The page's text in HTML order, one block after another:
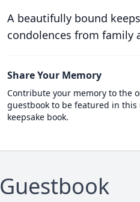
A beautifully bound
condolences from family
Share Your Memory
Contribute your memory to the
guestbook to be featured in this
keepsake book.
Guestbook